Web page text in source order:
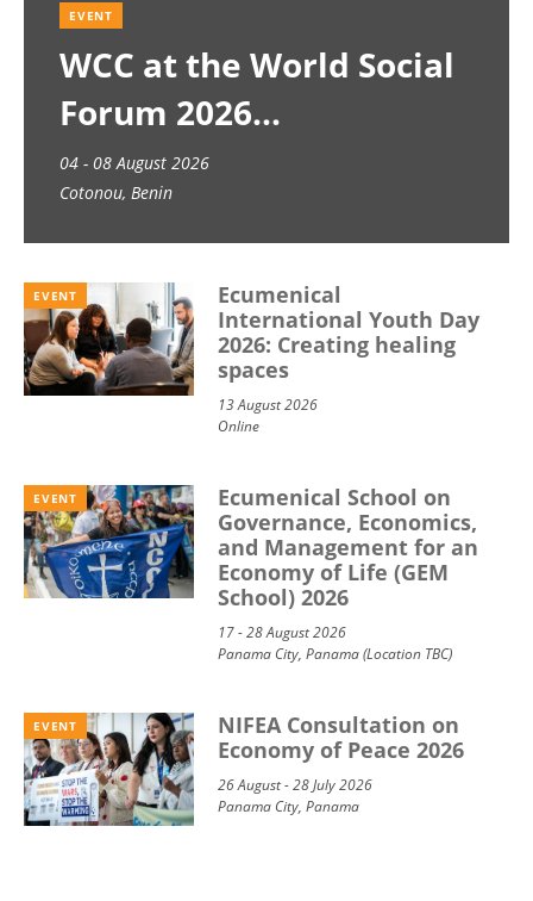
EVENT
WCC at the World Social
Forum 2026
04 - 08 August 2026
Cotonou, Benin
EVENT
Ecumenical
International Youth Day
2026: Creating healing
spaces
13 August 2026
Online
EVENT
Ecumenical School on
Governance, Economics,
and Management for an
Economy of Life (GEM
School) 2026
17 - 28 August 2026
Panama City, Panama (Location TBC)
EVENT
NIFEA Consultation on
Economy of Peace 2026
26 August - 28 July 2026
Panama City, Panama